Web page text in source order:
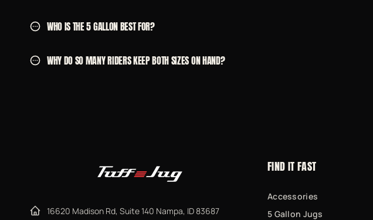
WHO IS THE 5 GALLON BEST FOR?
WHY DO SO MANY RIDERS KEEP BOTH SIZES ON HAND?
16620 Madison Rd, Suite 140 Nampa, ID 83687
FIND IT FAST
Accessories
5 Gallon Jugs